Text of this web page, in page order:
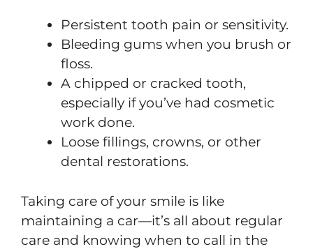
Persistent tooth pain or sensitivity.
Bleeding gums when you brush or
floss.
A chipped or cracked tooth,
especially if you’ve had cosmetic
work done.
Loose fillings, crowns, or other
dental restorations.
Taking care of your smile is like
maintaining a car—it’s all about regular
care and knowing when to call in the